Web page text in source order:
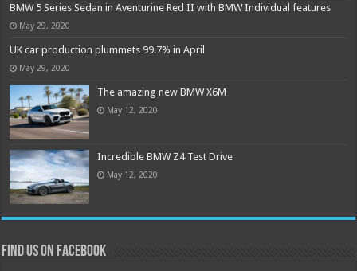
BMW 5 Series Sedan in Aventurine Red II with BMW Individual features
May 29, 2020
UK car production plummets 99.7% in April
May 29, 2020
The amazing new BMW X6M
May 12, 2020
Incredible BMW Z4 Test Drive
May 12, 2020
Find us on Facebook